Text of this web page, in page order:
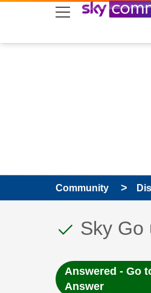
skip to search
skip to content
skip to footer
Community
This
Sky Go
Answered - Go
Answer